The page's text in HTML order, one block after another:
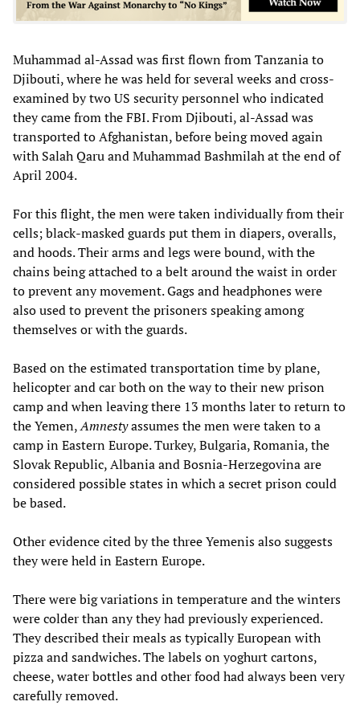
Muhammad al-Assad was first flown from Tanzania to
Djibouti, where he was held for several weeks and cross-
examined by two US security personnel who indicated
they came from the FBI. From Djibouti, al-Assad was
transported to Afghanistan, before being moved again
with Salah Qaru and Muhammad Bashmilah at the end of
April 2004.
For this flight, the men were taken individually from their
cells; black-masked guards put them in diapers, overalls,
and hoods. Their arms and legs were bound, with the
chains being attached to a belt around the waist in order
to prevent any movement. Gags and headphones were
also used to prevent the prisoners speaking among
themselves or with the guards.
Based on the estimated transportation time by plane,
helicopter and car both on the way to their new prison
camp and when leaving there 13 months later to return to
the Yemen,Amnestyassumes the men were taken to a
camp in Eastern Europe. Turkey, Bulgaria, Romania, the
Slovak Republic, Albania and Bosnia-Herzegovina are
considered possible states in which a secret prison could
be based.
Other evidence cited by the three Yemenis also suggests
they were held in Eastern Europe.
There were big variations in temperature and the winters
were colder than any they had previously experienced.
They described their meals as typically European with
pizza and sandwiches. The labels on yoghurt cartons,
cheese, water bottles and other food had always been very
carefully removed.